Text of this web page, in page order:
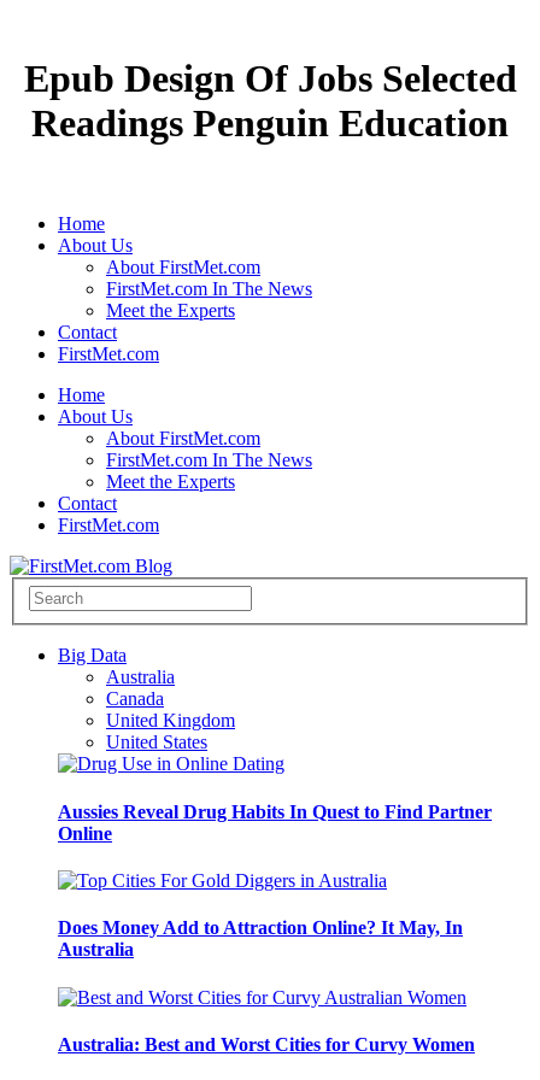
Epub Design Of Jobs Selected
Readings Penguin Education
Home
About Us
About FirstMet.com
FirstMet.com In The News
Meet the Experts
Contact
FirstMet.com
Home
About Us
About FirstMet.com
FirstMet.com In The News
Meet the Experts
Contact
FirstMet.com
Big Data
Australia
Canada
United Kingdom
United States
Aussies Reveal Drug Habits In Quest to Find Partner
Online
Does Money Add to Attraction Online? It May, In
Australia
Australia: Best and Worst Cities for Curvy Women